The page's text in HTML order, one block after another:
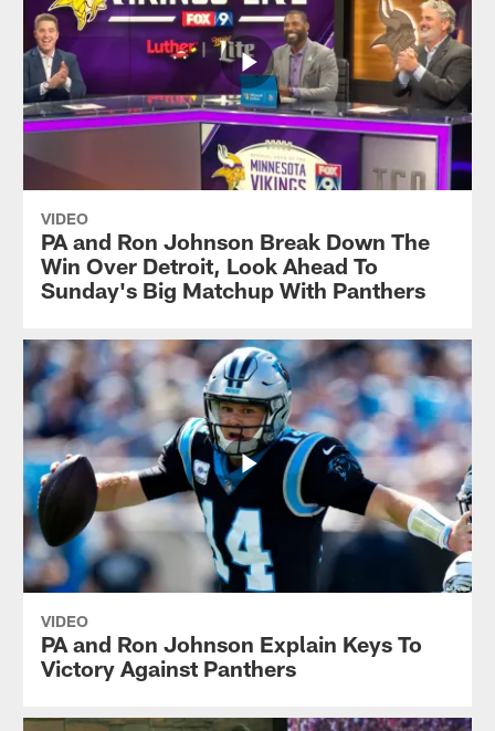
VIDEO
PA and Ron Johnson Break Down The
Win Over Detroit, Look Ahead To
Sunday's Big Matchup With Panthers
VIDEO
PA and Ron Johnson Explain Keys To
Victory Against Panthers